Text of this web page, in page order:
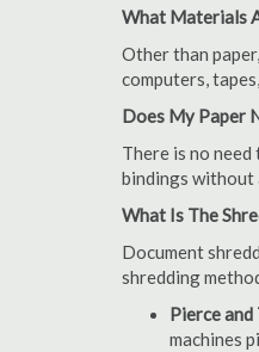
What Materials
Other than
computers,
Does My Paper
There is no
bindings without
What Is The
Document
shredding
Pierce and
machines